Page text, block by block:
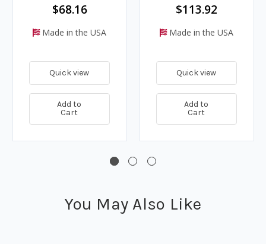
$68.16
Made in the USA
Quick view
Add to
Cart
$113.92
Made in the USA
Quick view
Add to
Cart
You May Also Like